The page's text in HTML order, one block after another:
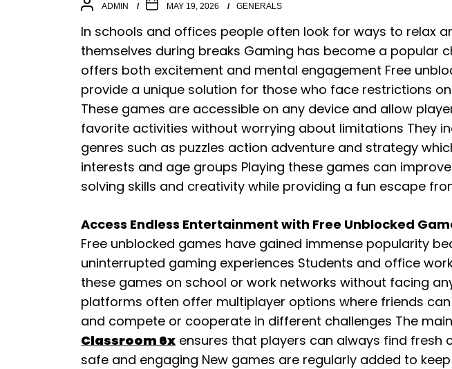
ADMIN MAY 19, 2026 GENERALS
In schools and offices people often look for ways to relax
themselves during breaks Gaming has become a popular
offers both excitement and mental engagement Free
provide a unique solution for those who face restrictions
These games are accessible on any device and allow
favorite activities without worrying about limitations They
genres such as puzzles action adventure and strategy
interests and age groups Playing these games can
solving skills and creativity while providing a fun escape
Access Endless Entertainment with Free Unblocked
Free unblocked games have gained immense popularity
uninterrupted gaming experiences Students and office
these games on school or work networks without facing
platforms often offer multiplayer options where friends
and compete or cooperate in different challenges The
Classroom 6x ensures that players can always find fresh
safe and engaging New games are regularly added to